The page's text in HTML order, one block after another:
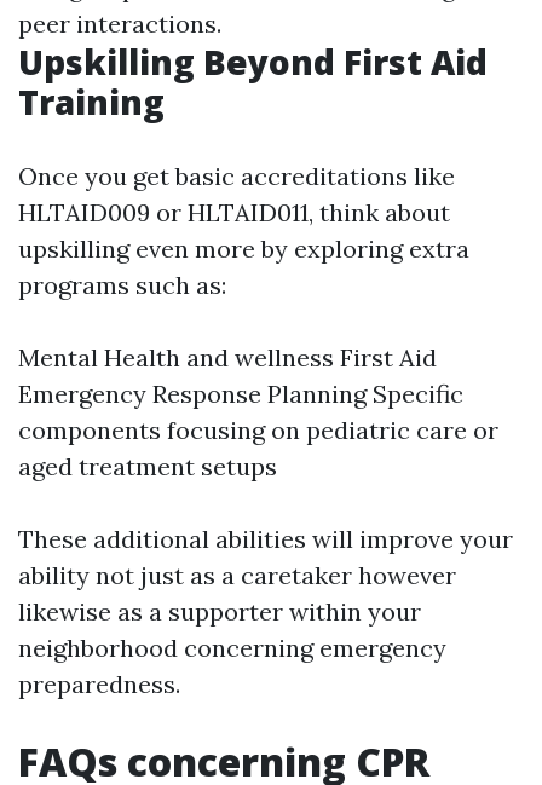
peer interactions.
Upskilling Beyond First Aid
Training
Once you get basic accreditations like
HLTAID009 or HLTAID011, think about
upskilling even more by exploring extra
programs such as:
Mental Health and wellness First Aid
Emergency Response Planning Specific
components focusing on pediatric care or
aged treatment setups
These additional abilities will improve your
ability not just as a caretaker however
likewise as a supporter within your
neighborhood concerning emergency
preparedness.
FAQs concerning CPR